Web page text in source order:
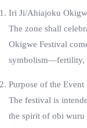
Iri Ji/Ahiajoku
The zone shall
Okigwe Festival
symbolism—fertility,
Purpose of the Event
The festival is
the spirit of obi wuru